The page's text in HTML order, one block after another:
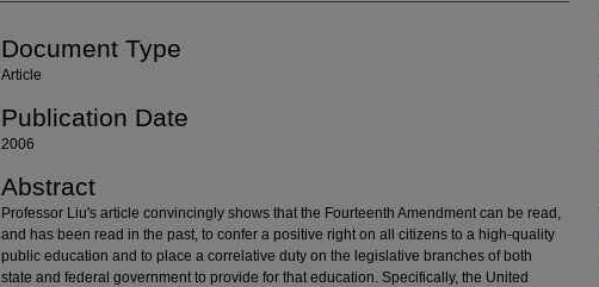
Document Type
Article
Publication Date
2006
Abstract
Professor Liu's article convincingly shows that the Fourteenth Amendment can be read,
and has been read in the past, to confer a positive right on all citizens to a high-quality
public education and to place a correlative duty on the legislative branches of both
state and federal government to provide for that education. Specifically, the United